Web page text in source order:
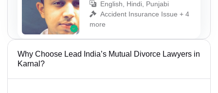
English, Hindi, Punjabi
Accident Insurance Issue + 4
more
Why Choose Lead India’s Mutual Divorce Lawyers in
Karnal?